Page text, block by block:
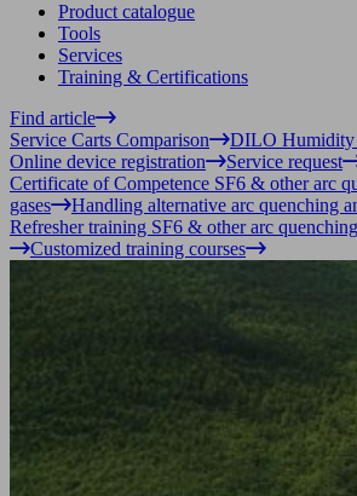
Product catalogue
Tools
Services
Training & Certifications
Find article
Service Carts Comparison
DILO Humidity
Online device registration
Service request
Certificate of Competence SF6 & other arc
gases
Handling alternative arc quenching
Refresher training SF6 & other arc
Customized training courses